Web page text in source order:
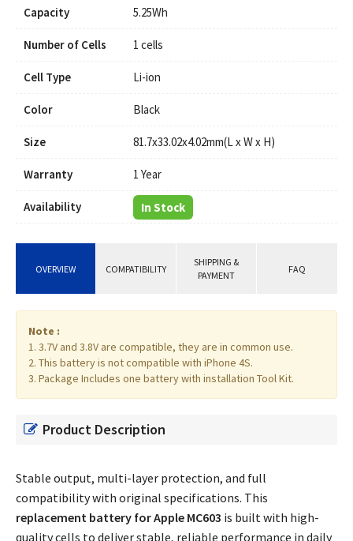
Capacity 5.25Wh
Number of Cells 1 cells
Cell Type Li-ion
Color Black
Size 81.7x33.02x4.02mm(L x W x H)
Warranty 1 Year
Availability In Stock
OVERVIEW COMPATIBILITY
SHIPPING &
PAYMENT
FAQ
Note :
1. 3.7V and 3.8V are compatible, they are in common use.
2. This battery is not compatible with iPhone 4S.
3. Package Includes one battery with installation Tool Kit.
Product Description
Stable output, multi-layer protection, and full
compatibility with original specifications. This
replacement battery for Apple MC603 is built with high-
quality cells to deliver stable, reliable performance in daily